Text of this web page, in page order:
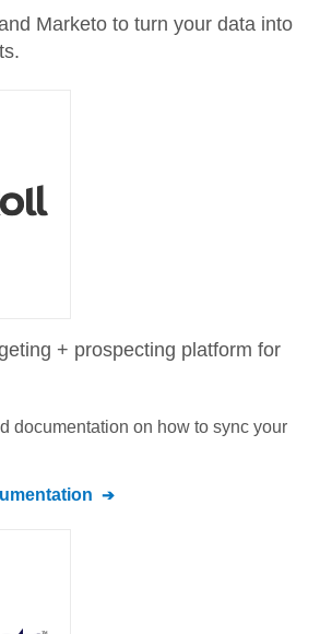
Marketo to turn your data into
+ prospecting platform for
documentation on how to sync your